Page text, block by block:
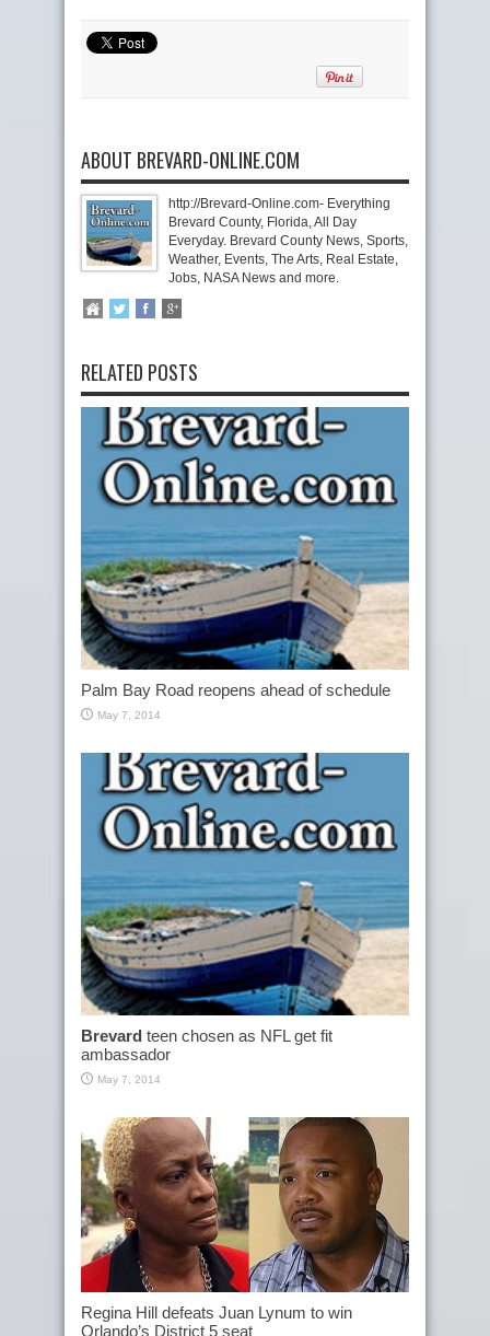
ABOUT BREVARD-ONLINE.COM
http://Brevard-Online.com- Everything
Brevard County, Florida, All Day
Everyday. Brevard County News, Sports,
Weather, Events, The Arts, Real Estate,
Jobs, NASA News and more.
RELATED POSTS
Palm Bay Road reopens ahead of schedule
May 7, 2014
Brevard teen chosen as NFL get fit
ambassador
May 7, 2014
Regina Hill defeats Juan Lynum to win
Orlando’s District 5 seat